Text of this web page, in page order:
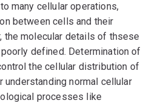
many cellular operations,
between cells and their
the molecular details of thsese
defined. Determination of
the cellular distribution of
normal cellular
processes like